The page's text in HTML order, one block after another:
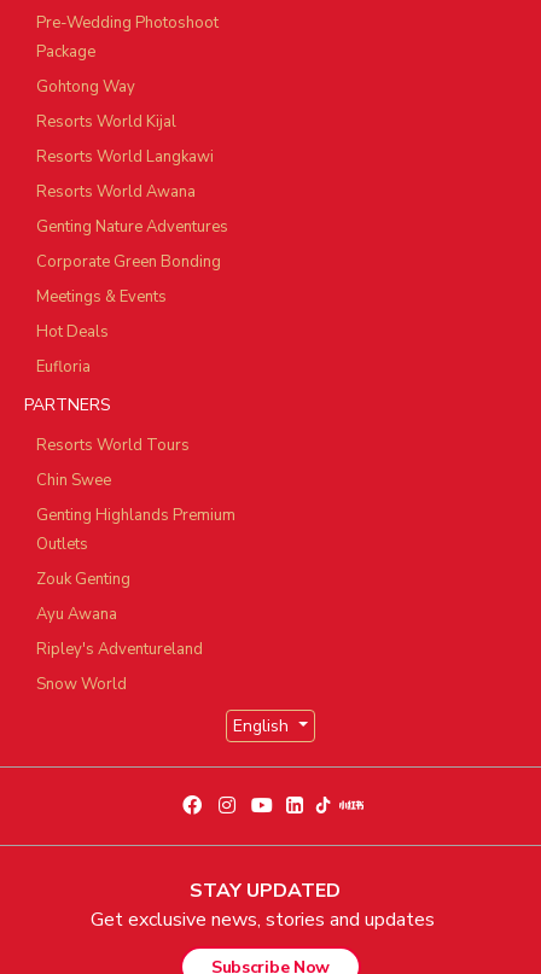
Pre-Wedding Photoshoot
Package
Gohtong Way
Resorts World Kijal
Resorts World Langkawi
Resorts World Awana
Genting Nature Adventures
Corporate Green Bonding
Meetings & Events
Hot Deals
Eufloria
PARTNERS
Resorts World Tours
Chin Swee
Genting Highlands Premium
Outlets
Zouk Genting
Ayu Awana
Ripley's Adventureland
Snow World
English
STAY UPDATED
Get exclusive news, stories and updates
Subscribe Now